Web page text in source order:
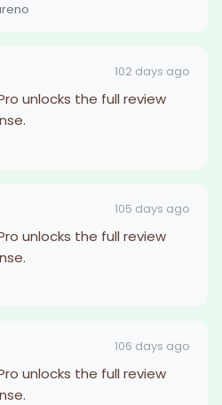
102 days ago
unlocks the full review
105 days ago
unlocks the full review
106 days ago
unlocks the full review